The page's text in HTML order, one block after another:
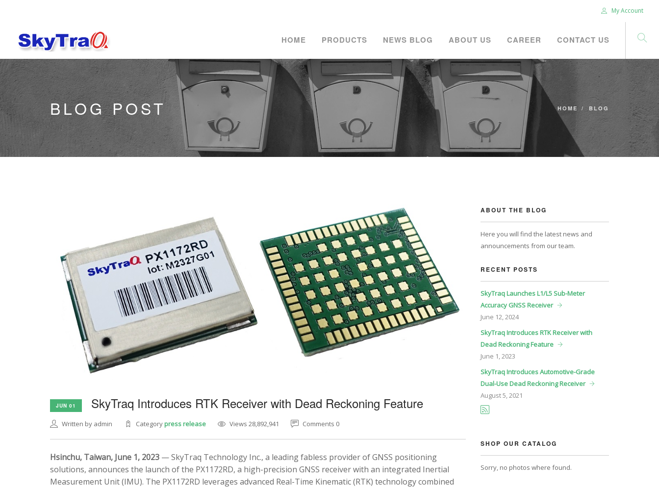
My Account
HOME PRODUCTS NEWS BLOG ABOUT US CAREER CONTACT US
BLOG POST HOME BLOG
JUN 01 SkyTraq Introduces RTK Receiver with Dead Reckoning Feature
Written by admin Categorypress release Views 28,892,941 Comments 0
Hsinchu, Taiwan, June 1, 2023 — SkyTraq Technology Inc., a leading fabless provider of GNSS positioning
solutions, announces the launch of the PX1172RD, a high-precision GNSS receiver with an integrated Inertial
Measurement Unit (IMU). The PX1172RD leverages advanced Real-Time Kinematic (RTK) technology combined
ABOUT THE BLOG
Here you will find the latest news and
announcements from our team.
RECENT POSTS
SkyTraq Launches L1/L5 Sub-Meter
Accuracy GNSS Receiver
June 12, 2024
SkyTraq Introduces RTK Receiver with
Dead Reckoning Feature
June 1, 2023
SkyTraq Introduces Automotive-Grade
Dual-Use Dead Reckoning Receiver
August5, 2021
SHOP OUR CATALOG
Sorry, no photos where found.